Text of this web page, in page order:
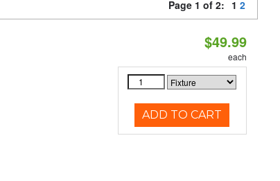
Page 1 of 2: 1 2
$49.99
each
ADD TO CART